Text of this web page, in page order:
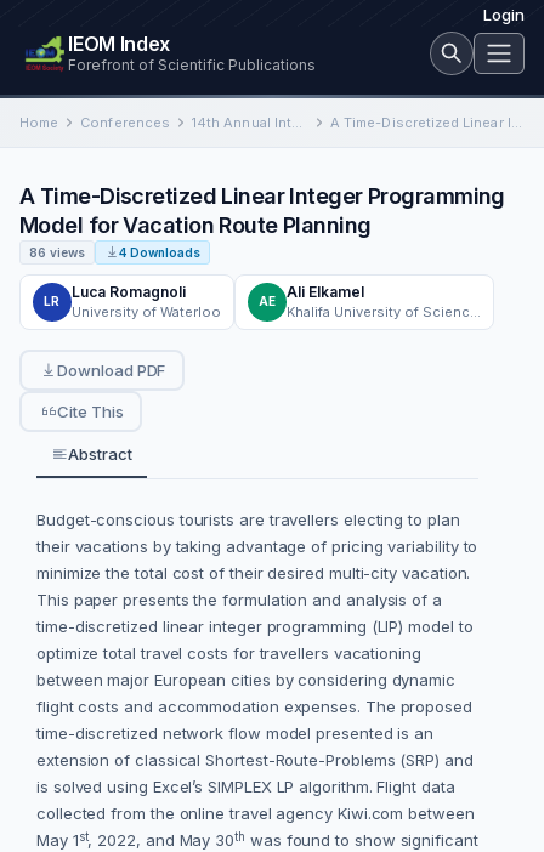
Login
IEOM Index
Forefront of Scientific Publications
Home Conferences 14th Annual International Conference on Industrial Engineering and Operations Management A Time-Discretized Linear Integer Programming Model for Vacation Route Planning
A Time-Discretized Linear Integer Programming
Model for Vacation Route Planning
86 views 4 Downloads
LR
Luca Romagnoli
University of Waterloo
AE
Ali Elkamel
Download PDF
Cite This
Abstract
Budget-conscious tourists are travellers electing to plan
their vacations by taking advantage of pricing variability to
minimize the total cost of their desired multi-city vacation.
This paper presents the formulation and analysis of a
time-discretized linear integer programming (LIP) model to
optimize total travel costs for travellers vacationing
between major European cities by considering dynamic
flight costs and accommodation expenses. The proposed
time-discretized network flow model presented is an
extension of classical Shortest-Route-Problems (SRP) and
is solved using Excel’s SIMPLEX LP algorithm. Flight data
collected from the online travel agency Kiwi.com between
May 1st, 2022, and May 30th was found to show significant